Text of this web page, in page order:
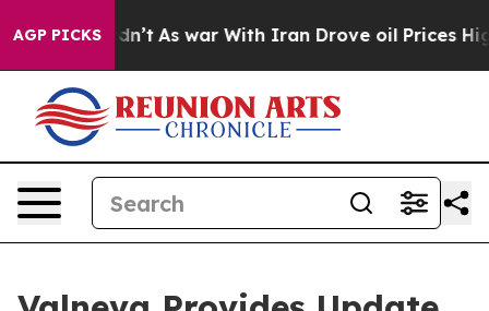
AGP PICKS
it Didn’t As war With Iran Drove oil Prices Higher,